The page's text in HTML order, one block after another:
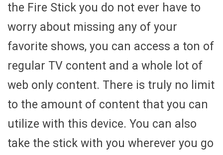
the Fire Stick you do not ever have to
worry about missing any of your
favorite shows, you can access a ton of
regular TV content and a whole lot of
web only content. There is truly no limit
to the amount of content that you can
utilize with this device. You can also
take the stick with you wherever you go